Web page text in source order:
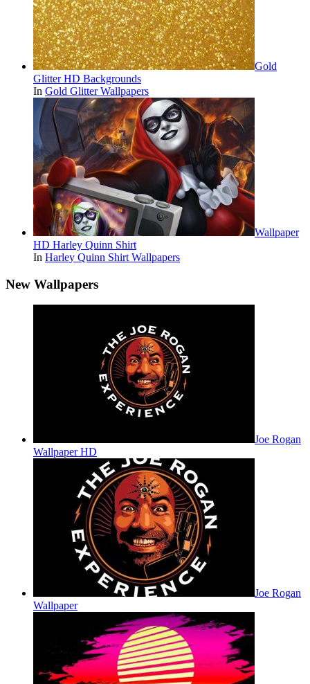
Gold
Glitter HD Backgrounds
In Gold Glitter Wallpapers
Wallpaper
HD Harley Quinn Shirt
In Harley Quinn Shirt Wallpapers
New Wallpapers
Joe Rogan
Wallpaper HD
Joe Rogan
Wallpaper